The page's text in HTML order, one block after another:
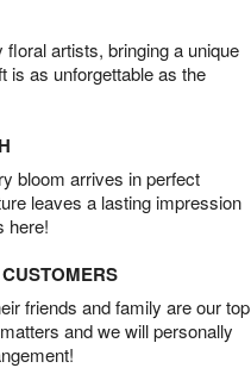
artists, bringing a unique
is as unforgettable as the
bloom arrives in perfect
leaves a lasting impression
here!
friends and family are our top
and we will personally